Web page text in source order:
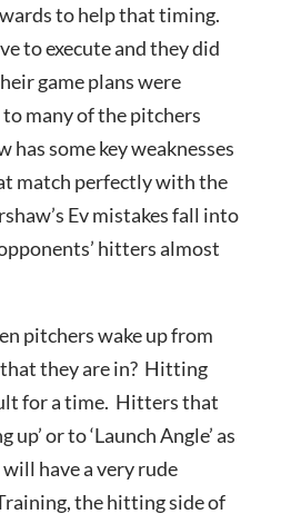
to help that timing.
to execute and they did
game plans were
many of the pitchers
has some key weaknesses
match perfectly with the
Ev mistakes fall into
hitters almost
pitchers wake up from
they are in? Hitting
for a time. Hitters that
or to ‘Launch Angle’ as
have a very rude
the hitting side of